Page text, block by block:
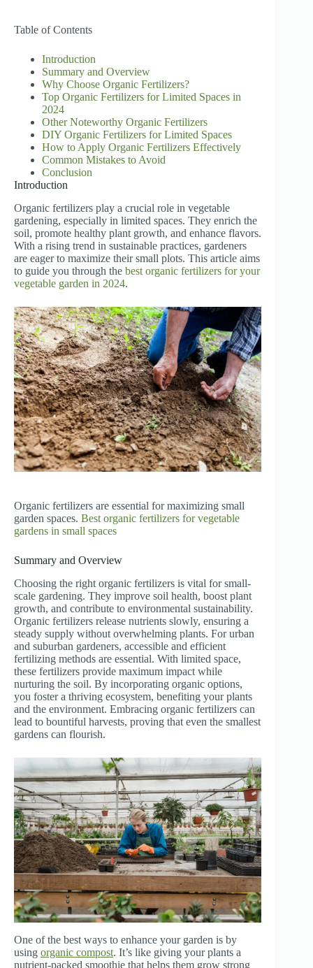
Table of Contents
Introduction
Summary and Overview
Why Choose Organic Fertilizers?
Top Organic Fertilizers for Limited Spaces in
2024
Other Noteworthy Organic Fertilizers
DIY Organic Fertilizers for Limited Spaces
How to Apply Organic Fertilizers Effectively
Common Mistakes to Avoid
Conclusion
Introduction
Organic fertilizers play a crucial role in vegetable
gardening, especially in limited spaces. They enrich the
soil, promote healthy plant growth, and enhance flavors.
With a rising trend in sustainable practices, gardeners
are eager to maximize their small plots. This article aims
to guide you through the best organic fertilizers for your
vegetable garden in 2024.
Organic fertilizers are essential for maximizing small
garden spaces. Best organic fertilizers for vegetable
gardens in small spaces
Summary and Overview
Choosing the right organic fertilizers is vital for small-
scale gardening. They improve soil health, boost plant
growth, and contribute to environmental sustainability.
Organic fertilizers release nutrients slowly, ensuring a
steady supply without overwhelming plants. For urban
and suburban gardeners, accessible and efficient
fertilizing methods are essential. With limited space,
these fertilizers provide maximum impact while
nurturing the soil. By incorporating organic options,
you foster a thriving ecosystem, benefiting your plants
and the environment. Embracing organic fertilizers can
lead to bountiful harvests, proving that even the smallest
gardens can flourish.
One of the best ways to enhance your garden is by
using organic compost. It’s like giving your plants a
nutrient-packed smoothie that helps them grow strong